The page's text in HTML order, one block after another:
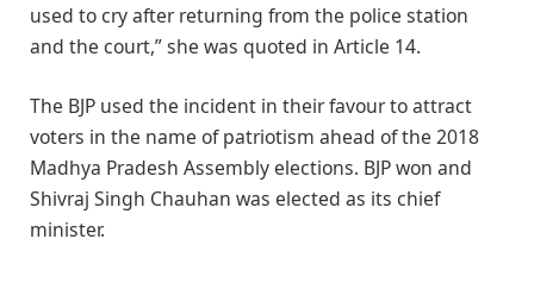
used to cry after returning from the police station
and the court,” she was quoted in Article 14.
The BJP used the incident in their favour to attract
voters in the name of patriotism ahead of the 2018
Madhya Pradesh Assembly elections. BJP won and
Shivraj Singh Chauhan was elected as its chief
minister.